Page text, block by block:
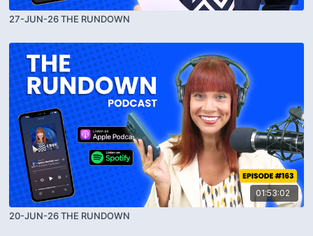
27-JUN-26 THE RUNDOWN
01:53:02
20-JUN-26 THE RUNDOWN